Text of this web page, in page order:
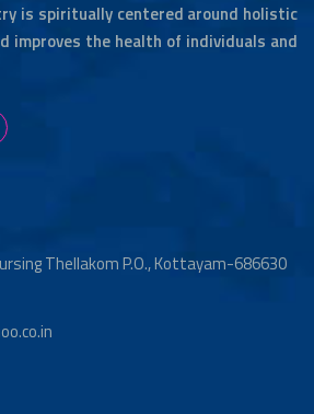
is spiritually centered around holistic
improves the health of individuals and
ThellakomP.O., Kottayam-686630